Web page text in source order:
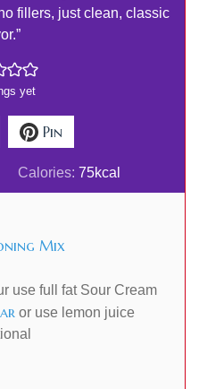
fillers, just clean, classic
yet
Pin
Calories: 75kcal
Mix
use full fat Sour Cream
or use lemon juice